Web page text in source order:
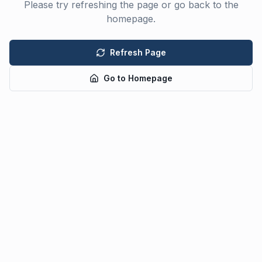
Please try refreshing the page or go back to the
homepage.
Refresh Page
Go to Homepage